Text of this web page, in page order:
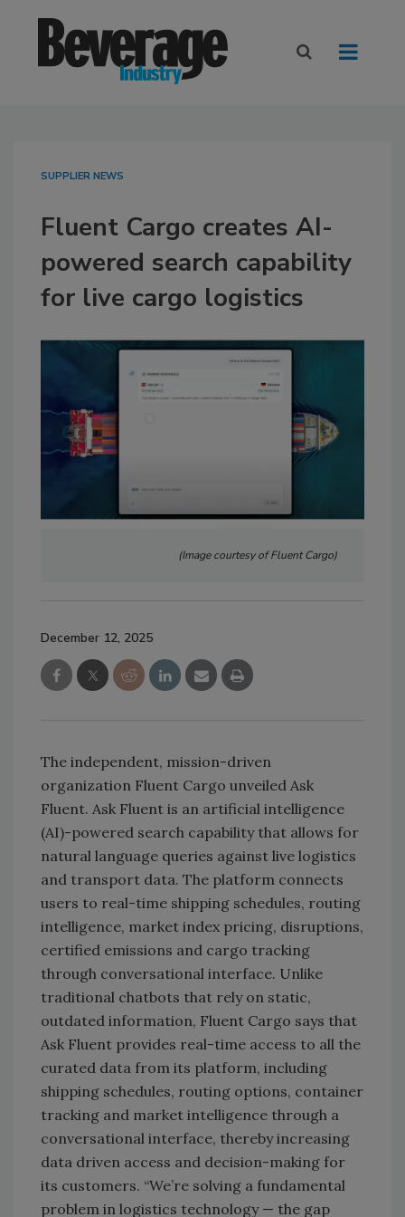
SUPPLIER NEWS
Fluent Cargo creates AI-
powered search capability
for live cargo logistics
(Image courtesy of Fluent Cargo)
December 12, 2025
The independent, mission-driven
organization Fluent Cargo unveiled Ask
Fluent. Ask Fluent is an artificial intelligence
(AI)-powered search capability that allows for
natural language queries against live logistics
and transport data. The platform connects
users to real-time shipping schedules, routing
intelligence, market index pricing, disruptions,
certified emissions and cargo tracking
through conversational interface. Unlike
traditional chatbots that rely on static,
outdated information, Fluent Cargo says that
Ask Fluent provides real-time access to all the
curated data from its platform, including
shipping schedules, routing options, container
tracking and market intelligence through a
conversational interface, thereby increasing
data driven access and decision-making for
its customers. “We’re solving a fundamental
problem in logistics technology — the gap